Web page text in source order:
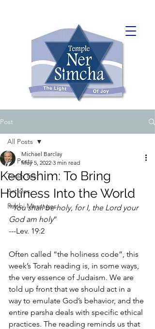
Post
All Posts
Torah Talk
Articles
Rabbi Messages
All Posts
Kedoshim: To Bring
Holiness Into the World
Michael Barclay
May 5, 2022 3 min read
“You shall be holy, for I, the Lord your
God am holy”
---Lev. 19:2
Often called “the holiness code”, this
week’s Torah reading is, in some ways,
the very essence of Judaism. We are
told up front that we should act in a
way to emulate God’s behavior, and the
entire parsha deals with specific ethical
practices. The reading reminds us that